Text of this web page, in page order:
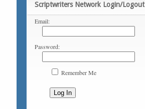
Scriptwriters Network Login/Logout
Email:
Password:
Remember Me